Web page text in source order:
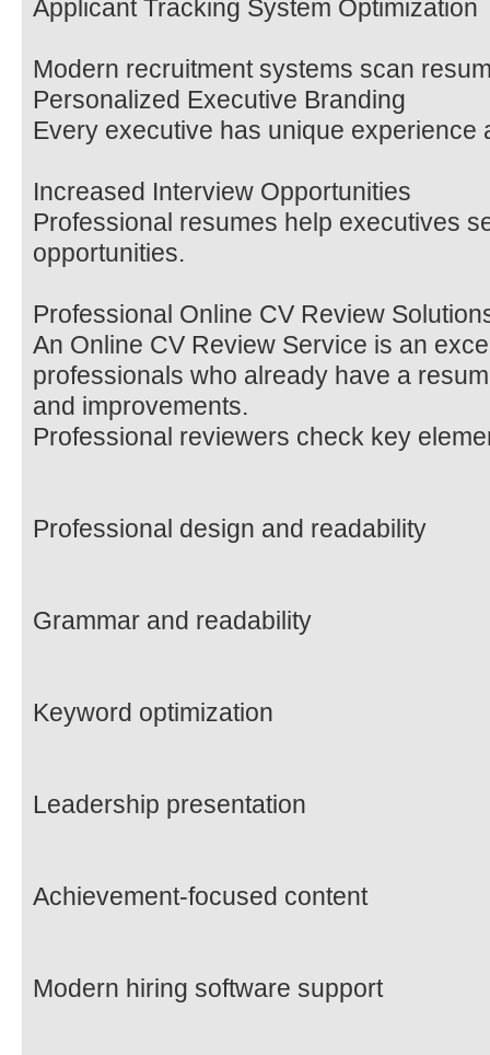
Applicant Tracking System Optimization
Modern recruitment systems scan
Personalized Executive Branding
Every executive has unique experience
Increased Interview Opportunities
Professional resumes help executives
opportunities.
Professional Online CV Review
An Online CV Review Service is an
professionals who already have a
and improvements.
Professional reviewers check key
Professional design and readability
Grammar and readability
Keyword optimization
Leadership presentation
Achievement-focused content
Modern hiring software support